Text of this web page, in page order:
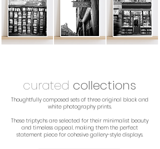
curated collections
Thoughtfully composed sets of three original black and
white photography prints.
These triptychs are selected for their minimalist beauty
and timeless appeal, making them the perfect
statement piece for cohesive gallery-style displays.